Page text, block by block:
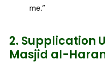
me.”
2. Supplication
Masjid al-